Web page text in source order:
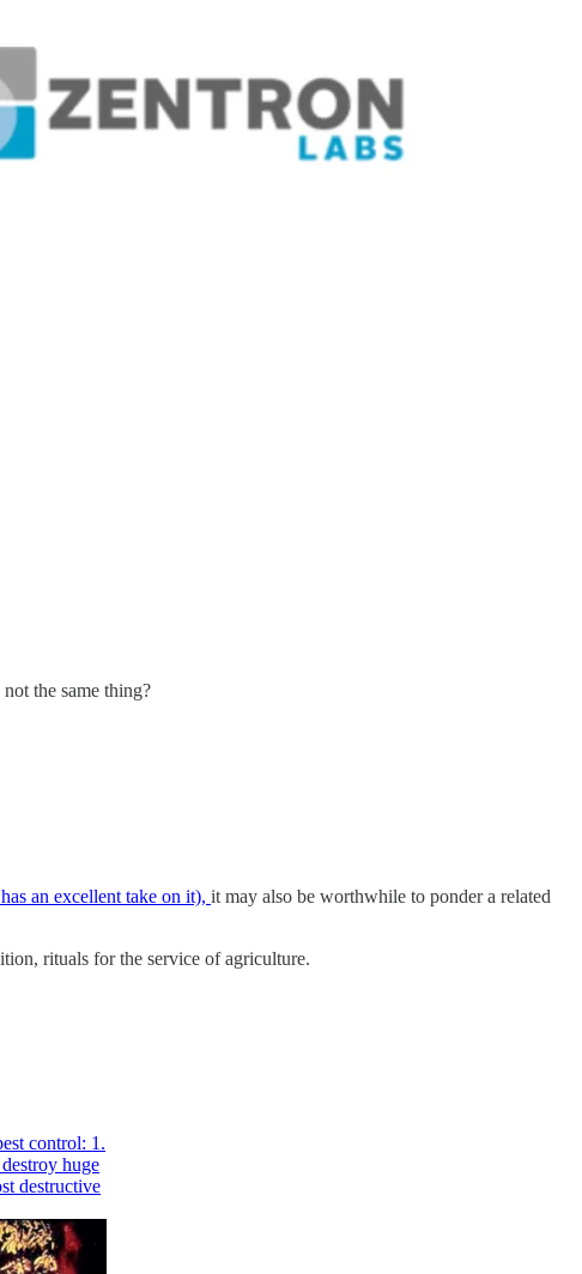
the same thing?
an excellent take on it), it may also be worthwhile to ponder a related
rituals for the service of agriculture.
control: 1.
huge
destructive